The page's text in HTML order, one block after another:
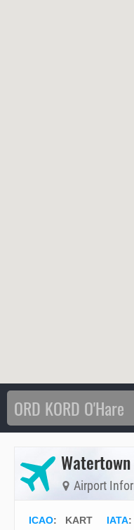
Airport
ICAO: KART IATA: